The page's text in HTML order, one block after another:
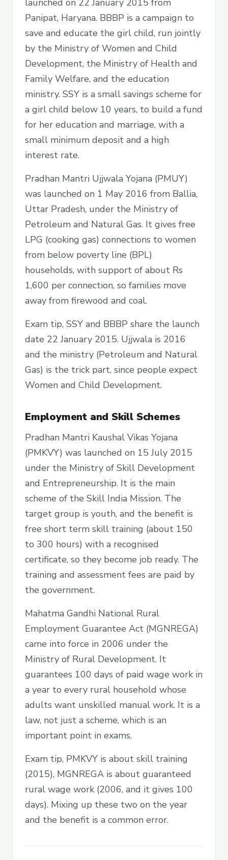
launched on 22 January 2015 from
Panipat, Haryana. BBBP is a campaign to
save and educate the girl child, run jointly
by the Ministry of Women and Child
Development, the Ministry of Health and
Family Welfare, and the education
ministry. SSY is a small savings scheme for
a girl child below 10 years, to build a fund
for her education and marriage, with a
small minimum deposit and a high
interest rate.
Pradhan Mantri Ujjwala Yojana (PMUY)
was launched on 1 May 2016 from Ballia,
Uttar Pradesh, under the Ministry of
Petroleum and Natural Gas. It gives free
LPG (cooking gas) connections to women
from below poverty line (BPL)
households, with support of about Rs
1,600 per connection, so families move
away from firewood and coal.
Exam tip, SSY and BBBP share the launch
date 22 January 2015. Ujjwala is 2016
and the ministry (Petroleum and Natural
Gas) is the trick part, since people expect
Women and Child Development.
Employment and Skill Schemes
Pradhan Mantri Kaushal Vikas Yojana
(PMKVY) was launched on 15 July 2015
under the Ministry of Skill Development
and Entrepreneurship. It is the main
scheme of the Skill India Mission. The
target group is youth, and the benefit is
free short term skill training (about 150
to 300 hours) with a recognised
certificate, so they become job ready. The
training and assessment fees are paid by
the government.
Mahatma Gandhi National Rural
Employment Guarantee Act (MGNREGA)
came into force in 2006 under the
Ministry of Rural Development. It
guarantees 100 days of paid wage work in
a year to every rural household whose
adults want unskilled manual work. It is a
law, not just a scheme, which is an
important point in exams.
Exam tip, PMKVY is about skill training
(2015), MGNREGA is about guaranteed
rural wage work (2006, and it gives 100
days). Mixing up these two on the year
and the benefit is a common error.